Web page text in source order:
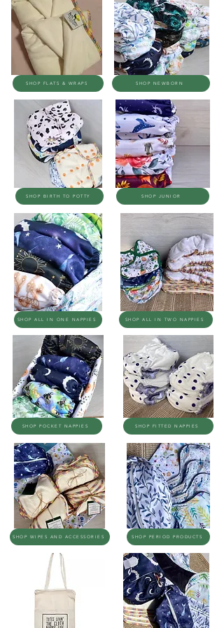
SHOP FLATS & WRAPS
SHOP BIRTH TO POTTY
SHOP ALL IN ONE NAPPIES
SHOP POCKET NAPPIES
SHOP WIPES AND ACCESSORIES
SHOP NEWBORN
SHOP JUNIOR
SHOP ALL IN TWO NAPPIES
SHOP FITTED NAPPIES
SHOP PERIOD PRODUCTS